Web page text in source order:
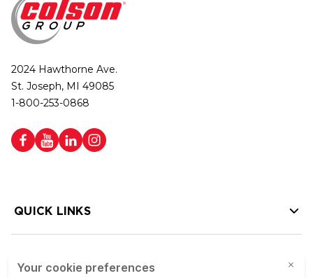
2024 Hawthorne Ave.
St. Joseph, MI 49085
1-800-253-0868
QUICK LINKS